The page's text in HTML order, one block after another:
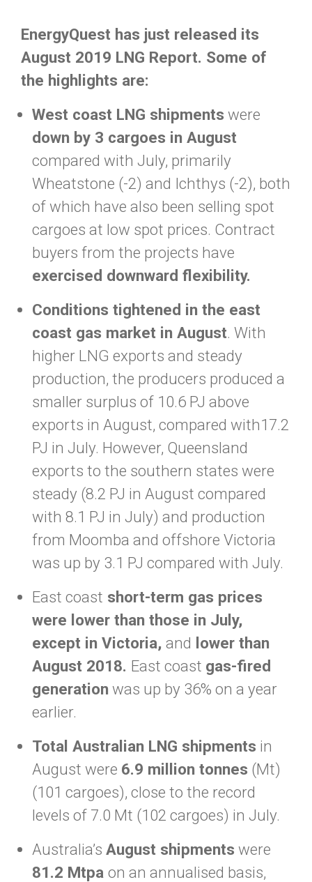
EnergyQuest has just released its
August 2019 LNG Report. Some of
the highlights are:
West coast LNG shipments were
down by 3 cargoes in August
compared with July, primarily
Wheatstone (-2) and Ichthys (-2), both
of which have also been selling spot
cargoes at low spot prices. Contract
buyers from the projects have
exercised downward flexibility.
Conditions tightened in the east
coast gas market in August. With
higher LNG exports and steady
production, the producers produced a
smaller surplus of 10.6 PJ above
exports in August, compared with17.2
PJ in July. However, Queensland
exports to the southern states were
steady (8.2 PJ in August compared
with 8.1 PJ in July) and production
from Moomba and offshore Victoria
was up by 3.1 PJ compared with July.
East coast short-term gas prices
were lower than those in July,
except in Victoria, and lower than
August 2018. East coast gas-fired
generation was up by 36% on a year
earlier.
Total Australian LNG shipments in
August were 6.9 million tonnes (Mt)
(101 cargoes), close to the record
levels of 7.0 Mt (102 cargoes) in July.
Australia’s August shipments were
81.2 Mtpa on an annualised basis,